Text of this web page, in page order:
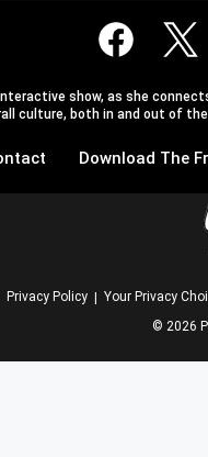
show, as she
culture, both in and out of
Download The
Privacy Policy Your Privacy
© 2026